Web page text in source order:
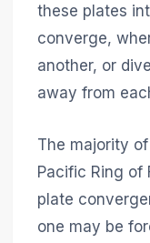
these plates
converge,
another, or
away from
The majority
Pacific Ring of
plate
one may be